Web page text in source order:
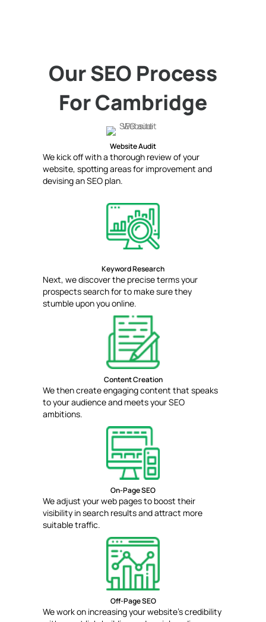
Our SEO Process
For Cambridge
Website Audit
We kick off with a thorough review of your
website, spotting areas for improvement and
devising an SEO plan.
Keyword Research
Next, we discover the precise terms your
prospects search for to make sure they
stumble upon you online.
Content Creation
We then create engaging content that speaks
to your audience and meets your SEO
ambitions.
On-Page SEO
We adjust your web pages to boost their
visibility in search results and attract more
suitable traffic.
Off-Page SEO
We work on increasing your website's credibility